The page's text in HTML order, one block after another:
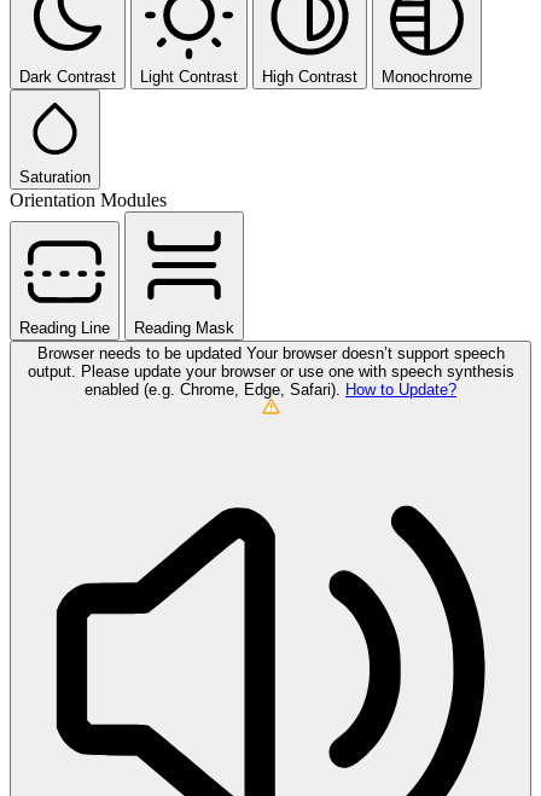
Dark Contrast Light Contrast High Contrast Monochrome
Saturation
Orientation Modules
Reading Line
Reading Mask
Browser needs to be updated Your browser doesn’t support speech
output. Please update your browser or use one with speech synthesis
enabled (e.g. Chrome, Edge, Safari).
How to Update?